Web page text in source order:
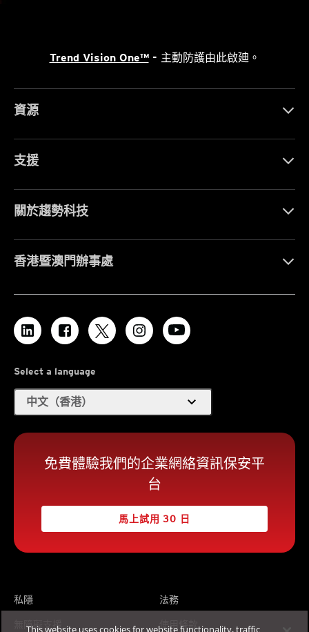
Trend Vision One™- 主動防護由此啟廸。
資源
支援
關於趨勢科技
香港暨澳門辦事處
Select a language
中文（香港） expand_more
免費體驗我們的企業網絡資訊保安平
台
馬上試用 30 日
私隱
法務
無障礙支援
使用條款
This website uses cookies for website functionality, traffic